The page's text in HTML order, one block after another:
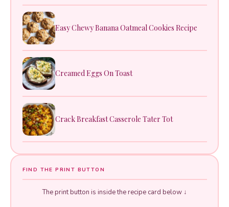
Easy Chewy Banana Oatmeal Cookies Recipe
Creamed Eggs On Toast
Crack Breakfast Casserole Tater Tot
FIND THE PRINT BUTTON
The print button is inside the recipe card below ↓